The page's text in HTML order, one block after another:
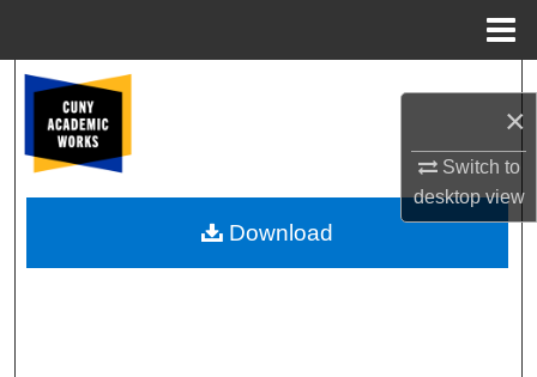
×
Switch to
desktopview
Browse Colleges, Schools, Centers
My Account
About
Download